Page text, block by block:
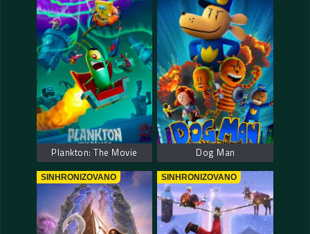
Plankton: The Movie Dog Man
SINHRONIZOVANO SINHRONIZOVANO